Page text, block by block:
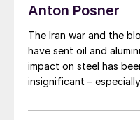
Anton Posner
The Iran war and the
have sent oil and
impact on steel has
insignificant –